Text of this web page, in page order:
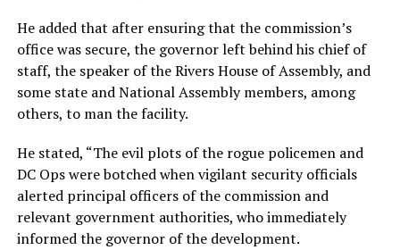
He added that after ensuring that the commission’s
office was secure, the governor left behind his chief of
staff, the speaker of the Rivers House of Assembly, and
some state and National Assembly members, among
others, to man the facility.
He stated, “The evil plots of the rogue policemen and
DC Ops were botched when vigilant security officials
alerted principal officers of the commission and
relevant government authorities, who immediately
informed the governor of the development.